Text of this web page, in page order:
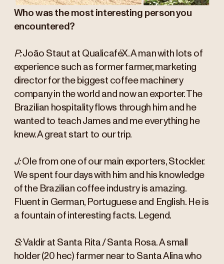
Who was the most interesting person you
encountered?
P:João Staut at QualicaféX. A man with lots of
experience such as former farmer, marketing
director for the biggest coffee machinery
company in the world and now an exporter. The
Brazilian hospitality flows through him and he
wanted to teach James and me everything he
knew. A great start to our trip.
J:Ole from one of our main exporters, Stockler.
We spent four days with him and his knowledge
of the Brazilian coffee industry is amazing.
Fluent in German, Portuguese and English. He is
a fountain of interesting facts. Legend.
S:Valdir at Santa Rita / Santa Rosa. A small
holder (20 hec) farmer near to Santa Alina who